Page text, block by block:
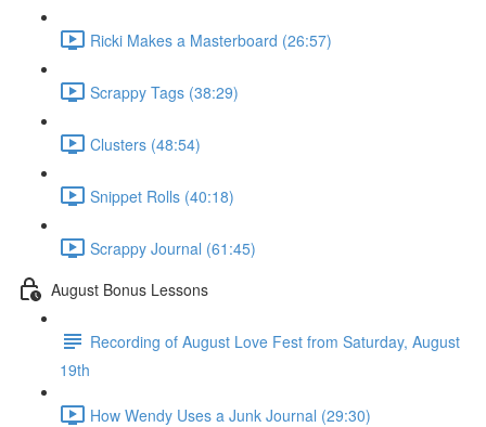
Ricki Makes a Masterboard (26:57)
Scrappy Tags (38:29)
Clusters (48:54)
Snippet Rolls (40:18)
Scrappy Journal (61:45)
August Bonus Lessons
Recording of August Love Fest from Saturday, August
19th
How Wendy Uses a Junk Journal (29:30)